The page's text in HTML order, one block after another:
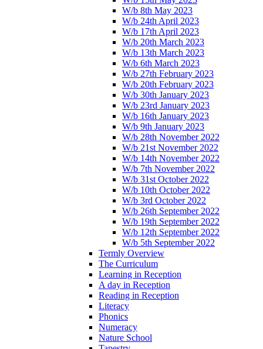
W/b 8th May 2023
W/b 24th April 2023
W/b 17th April 2023
W/b 20th March 2023
W/b 13th March 2023
W/b 6th March 2023
W/b 27th February 2023
W/b 20th February 2023
W/b 30th January 2023
W/b 23rd January 2023
W/b 16th January 2023
W/b 9th January 2023
W/b 28th November 2022
W/b 21st November 2022
W/b 14th November 2022
W/b 7th November 2022
W/b 31st October 2022
W/b 10th October 2022
W/b 3rd October 2022
W/b 26th September 2022
W/b 19th September 2022
W/b 12th September 2022
W/b 5th September 2022
Termly Overview
The Curriculum
Learning in Reception
A day in Reception
Reading in Reception
Literacy
Phonics
Numeracy
Nature School